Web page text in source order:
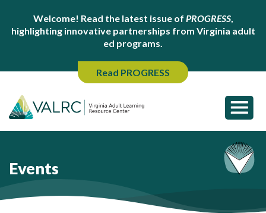
Welcome! Read the latest issue of PROGRESS,
highlighting innovative partnerships from Virginia adult
ed programs.
Read PROGRESS
Events